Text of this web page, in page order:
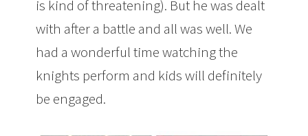
is kind of threatening). But he was dealt
with after a battle and all was well. We
had a wonderful time watching the
knights perform and kids will definitely
be engaged.